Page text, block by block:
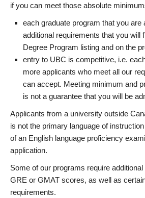
if you can meet those absolute
each graduate program that you are
additional requirements that you will
Degree Program listing and on the
entry to UBC is competitive, i.e.
more applicants who meet all our
can accept. Meeting minimum and
is not a guarantee that you will be
Applicants from a university outside
is not the primary language of
of an English language proficiency
application.
Some of our programs require
GRE or GMAT scores, as well as
requirements.